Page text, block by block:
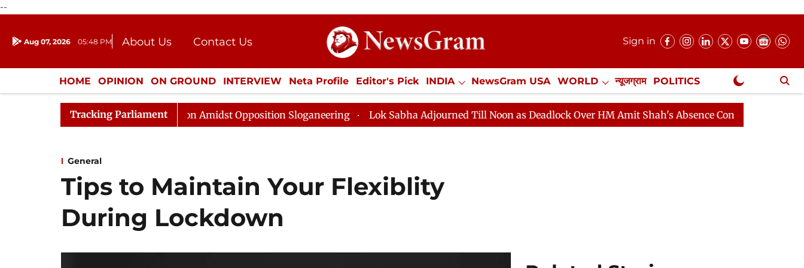
--
Aug 07, 2026 05:48 PM About Us
Contact Us
Donation
Press Kit
Sign in
HOME OPINION ON GROUND INTERVIEW Neta Profile Editor's Pick INDIA NewsGram USA WORLD न्यूजग्राम POLITICS
ENTERTAINMENT CULTURE LIFESTYLE ECONOMY SPORTS Jobs / Internships Misc. NewsGram Exclusive
Tracking Parliament
Adjourned Till Noon Amidst Opposition Sloganeering Lok Sabha Adjourned Till Noon as Deadlock Over HM Amit Shah's Absence Continues Question Hour
General
Tips to Maintain Your Flexiblity
During Lockdown